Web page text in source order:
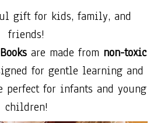
gift for kids, family, and
friends!
are made from non-toxic
for gentle learning and
perfect for infants and young
children!